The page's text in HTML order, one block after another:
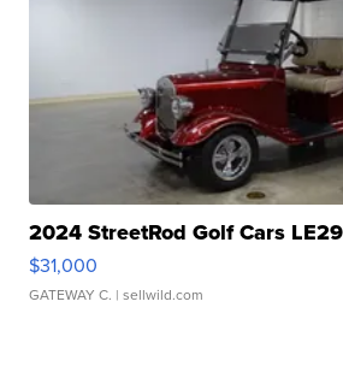
2024 StreetRod Golf Cars
$31,000
GATEWAY C. | sellwild.com